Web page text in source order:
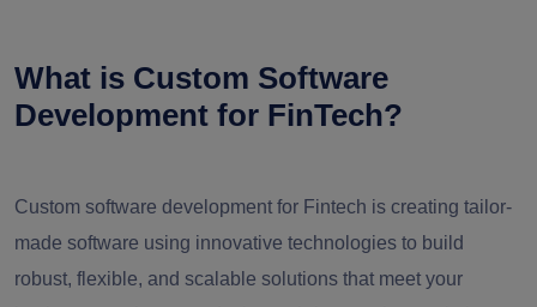
What is Custom Software
Development for FinTech?
Custom software development for Fintech is creating tailor-
made software using innovative technologies to build
robust, flexible, and scalable solutions that meet your